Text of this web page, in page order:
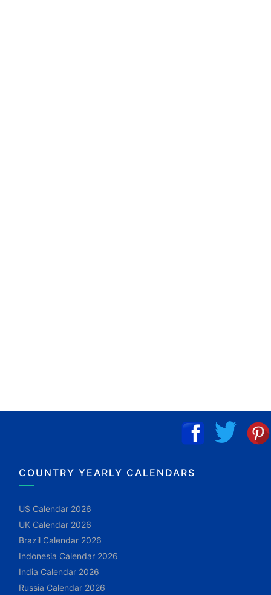
COUNTRY YEARLY CALENDARS
US Calendar 2026
UK Calendar 2026
Brazil Calendar 2026
Indonesia Calendar 2026
India Calendar 2026
Russia Calendar 2026